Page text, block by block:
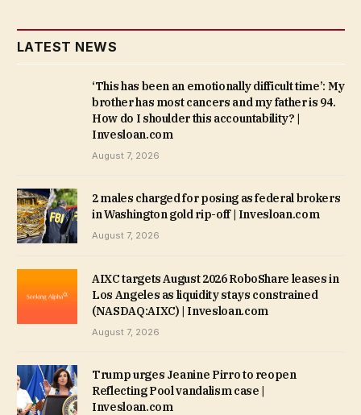
LATEST NEWS
‘This has been an emotionally difficult time’: My
brother has most cancers and my father is 94.
How do I shoulder this accountability? |
Invesloan.com
August 7, 2026
2 males charged for posing as federal brokers
in Washington gold rip-off | Invesloan.com
August 7, 2026
AIXC targets August 2026 RoboShare leases in
Los Angeles as liquidity stays constrained
(NASDAQ:AIXC) | Invesloan.com
August 7, 2026
Trump urges Jeanine Pirro to reopen
Reflecting Pool vandalism case |
Invesloan.com